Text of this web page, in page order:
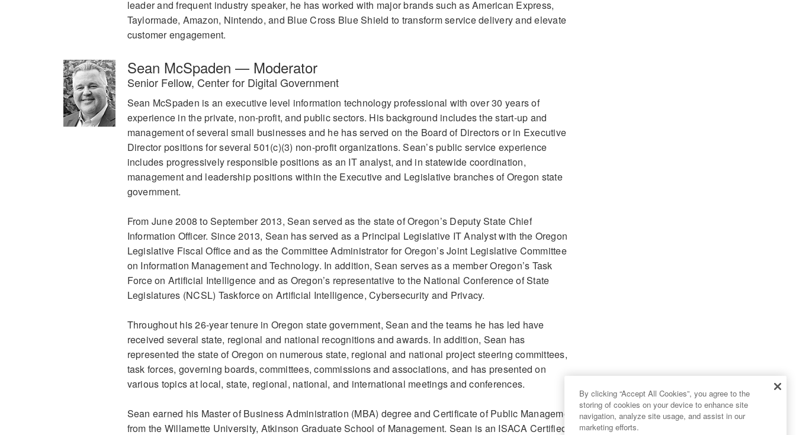
leader and frequent industry speaker, he has worked with major brands such as American Express,
Taylormade, Amazon, Nintendo, and Blue Cross Blue Shield to transform service delivery and elevate
customer engagement.
Sean McSpaden — Moderator
Senior Fellow, Center for Digital Government
Sean McSpaden is an executive level information technology professional with over 30 years of
experience in the private, non-profit, and public sectors. His background includes the start-up and
management of several small businesses and he has served on the Board of Directors or in Executive
Director positions for several 501(c)(3) non-profit organizations. Sean’s public service experience
includes progressively responsible positions as an IT analyst, and in statewide coordination,
management and leadership positions within the Executive and Legislative branches of Oregon state
government.
From June 2008 to September 2013, Sean served as the state of Oregon’s Deputy State Chief
Information Officer. Since 2013, Sean has served as a Principal Legislative IT Analyst with the Oregon
Legislative Fiscal Office and as the Committee Administrator for Oregon’s Joint Legislative Committee
on Information Management and Technology. In addition, Sean serves as a member Oregon’s Task
Force on Artificial Intelligence and as Oregon’s representative to the National Conference of State
Legislatures (NCSL) Taskforce on Artificial Intelligence, Cybersecurity and Privacy.
Throughout his 26-year tenure in Oregon state government, Sean and the teams he has led have
received several state, regional and national recognitions and awards. In addition, Sean has
represented the state of Oregon on numerous state, regional and national project steering committees,
task forces, governing boards, committees, commissions and associations, and has presented on
various topics at local, state, regional, national, and international meetings and conferences.
Sean earned his Master of Business Administration (MBA) degree and Certificate of Public Management
from the Willamette University, Atkinson Graduate School of Management. Sean is an ISACA Certified
By clicking “Accept All Cookies”, you agree to the
storing of cookies on your device to enhance site
navigation, analyze site usage, and assist in our
marketing efforts.